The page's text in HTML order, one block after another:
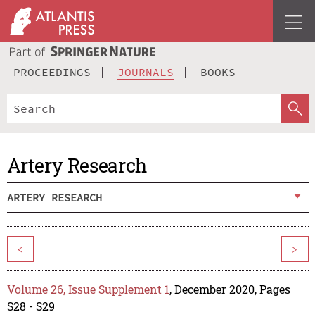
PROCEEDINGS JOURNALS BOOKS
Artery Research
ARTERY RESEARCH
< >
Volume 26, Issue Supplement 1, December 2020, Pages
S28 - S29